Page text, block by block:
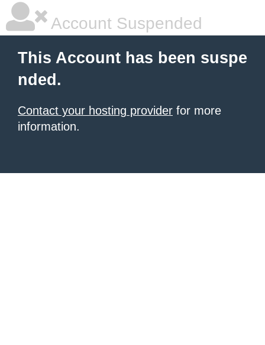
Account Suspended
This Account has been suspe
nded.
Contact your hosting provider for more
information.